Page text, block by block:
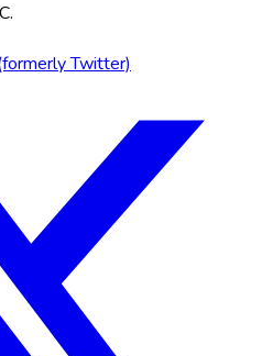
Twitter)